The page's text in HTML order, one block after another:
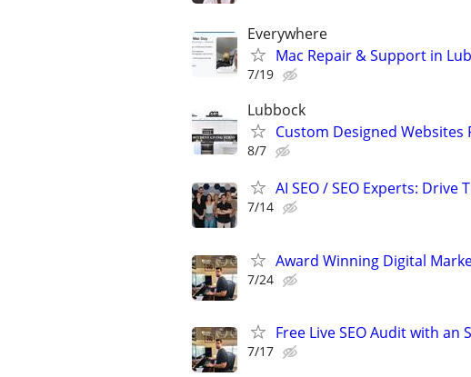
Everywhere
Mac Repair & Support in
7/19
Lubbock
Custom Designed
8/7
AI SEO / SEO Experts:
7/14
Award Winning Digital
7/24
Free Live SEO Audit with an
7/17